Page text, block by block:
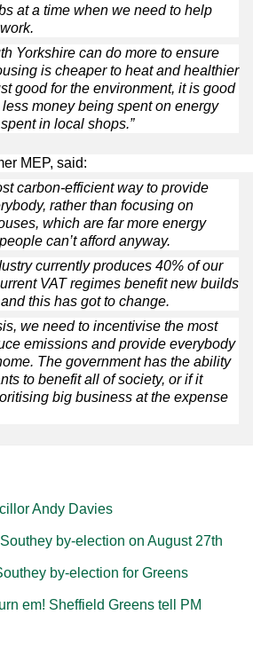
at a time when we need to help
Yorkshire can do more to ensure
is cheaper to heat and healthier
good for the environment, it is good
money being spent on energy
in local shops.”
MEP, said:
carbon-efficient way to provide
rather than focusing on
which are far more energy
can’t afford anyway.
currently produces 40% of our
VAT regimes benefit new builds
this has got to change.
we need to incentivise the most
emissions and provide everybody
The government has the ability
to benefit all of society, or if it
big business at the expense
Andy Davies
by-election on August 27th
by-election for Greens
em! Sheffield Greens tell PM